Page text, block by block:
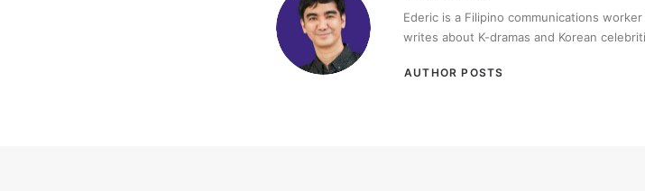
Ederic is a Filipino communications
writes about K-dramas and Korean
AUTHOR POSTS